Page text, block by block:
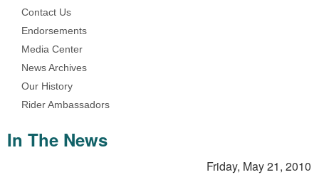
Contact Us
Endorsements
Media Center
News Archives
Our History
Rider Ambassadors
In The News
Friday, May 21, 2010